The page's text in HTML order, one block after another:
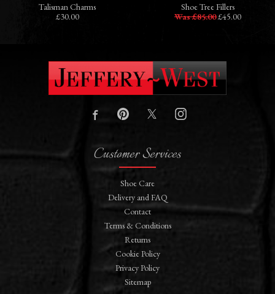
Talisman Charms
£30.00
Shoe Tree Fillers
Was £85.00£45.00
Customer Services
Shoe Care
Delivery and FAQ
Contact
Terms & Conditions
Returns
Cookie Policy
Privacy Policy
Sitemap